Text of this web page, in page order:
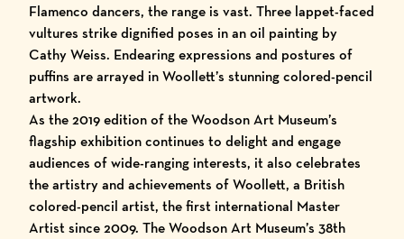
Flamenco dancers, the range is vast. Three lappet-faced
vultures strike dignified poses in an oil painting by
Cathy Weiss. Endearing expressions and postures of
puffins are arrayed in Woollett’s stunning colored-pencil
artwork.
As the 2019 edition of the Woodson Art Museum’s
flagship exhibition continues to delight and engage
audiences of wide-ranging interests, it also celebrates
the artistry and achievements of Woollett, a British
colored-pencil artist, the first international Master
Artist since 2009. The Woodson Art Museum’s 38th